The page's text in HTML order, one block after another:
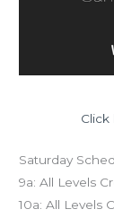
Saturday
9a: All Levels
10a: All Levels